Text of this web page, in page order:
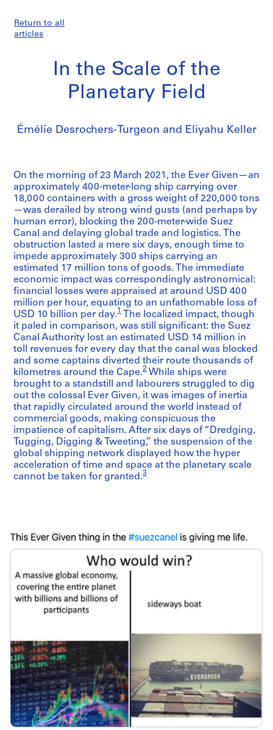
Return to all
articles
In the Scale of the
Planetary Field
Émélie Desrochers-Turgeon and Eliyahu Keller
On the morning of 23 March 2021, the Ever Given—an
approximately 400-meter-long ship carrying over
18,000 containers with a gross weight of 220,000 tons
—was derailed by strong wind gusts (and perhaps by
human error), blocking the 200-meter-wide Suez
Canal and delaying global trade and logistics. The
obstruction lasted a mere six days, enough time to
impede approximately 300 ships carrying an
estimated 17 million tons of goods. The immediate
economic impact was correspondingly astronomical:
financial losses were appraised at around USD 400
million per hour, equating to an unfathomable loss of
USD 10 billion per day.1
The localized impact, though
it paled in comparison, was still significant: the Suez
Canal Authority lost an estimated USD 14 million in
toll revenues for every day that the canal was blocked
and some captains diverted their route thousands of
kilometres around the Cape.2 While ships were
brought to a standstill and labourers struggled to dig
out the colossal Ever Given, it was images of inertia
that rapidly circulated around the world instead of
commercial goods, making conspicuous the
impatience of capitalism. After six days of “Dredging,
Tugging, Digging & Tweeting,” the suspension of the
global shipping network displayed how the hyper
acceleration of time and space at the planetary scale
cannot be taken for granted.3